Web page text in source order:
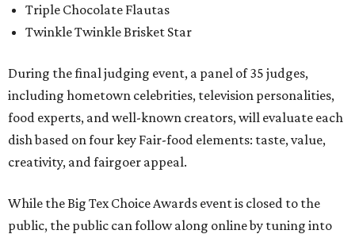
Triple Chocolate Flautas
Twinkle Twinkle Brisket Star
During the final judging event, a panel of 35 judges,
including hometown celebrities, television personalities,
food experts, and well-known creators, will evaluate each
dish based on four key Fair-food elements: taste, value,
creativity, and fairgoer appeal.
While the Big Tex Choice Awards event is closed to the
public, the public can follow along online by tuning into